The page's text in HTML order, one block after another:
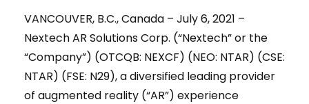
VANCOUVER, B.C., Canada – July 6, 2021 –
Nextech AR Solutions Corp. (“Nextech” or the
“Company”) (OTCQB: NEXCF) (NEO: NTAR) (CSE:
NTAR) (FSE: N29), a diversified leading provider
of augmented reality (“AR”) experience